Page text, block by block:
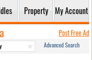
Property My Account
Post Free Ad
Advanced Search